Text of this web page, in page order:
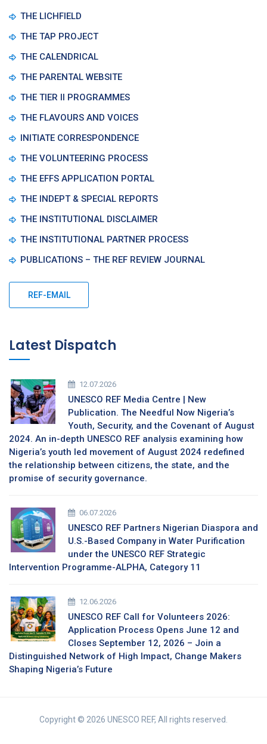
THE LICHFIELD
THE TAP PROJECT
THE CALENDRICAL
THE PARENTAL WEBSITE
THE TIER II PROGRAMMES
THE FLAVOURS AND VOICES
INITIATE CORRESPONDENCE
THE VOLUNTEERING PROCESS
THE EFFS APPLICATION PORTAL
THE INDEPT & SPECIAL REPORTS
THE INSTITUTIONAL DISCLAIMER
THE INSTITUTIONAL PARTNER PROCESS
PUBLICATIONS – THE REF REVIEW JOURNAL
REF-EMAIL
Latest Dispatch
12.07.2026
UNESCO REF Media Centre | New
Publication. The Needful Now Nigeria’s
Youth, Security, and the Covenant of August
2024. An in-depth UNESCO REF analysis examining how
Nigeria’s youth led movement of August 2024 redefined
the relationship between citizens, the state, and the
promise of security governance.
06.07.2026
UNESCO REF Partners Nigerian Diaspora and
U.S.-Based Company in Water Purification
under the UNESCO REF Strategic
Intervention Programme-ALPHA, Category 11
12.06.2026
UNESCO REF Call for Volunteers 2026:
Application Process Opens June 12 and
Closes September 12, 2026 – Join a
Distinguished Network of High Impact, Change Makers
Shaping Nigeria’s Future
Copyright © 2026 UNESCO REF, All rights reserved.